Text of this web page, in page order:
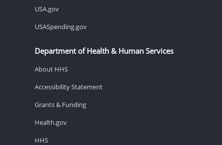
USA.gov
USASpending.gov
Department of Health & Human Services
About HHS
Accessibility Statement
Grants & Funding
Health.gov
HHS